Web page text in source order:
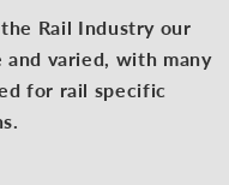
Rail Industry our
varied, with many
for rail specific